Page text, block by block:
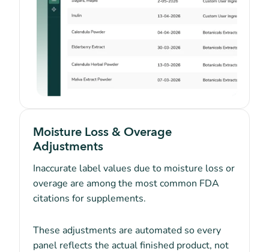
Moisture Loss & Overage
Adjustments
Inaccurate label values due to moisture loss or
overage are among the most common FDA
citations for supplements.
These adjustments are automated so every
panel reflects the actual finished product, not